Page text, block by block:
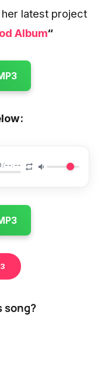
latest project
Album“
/--:--
song?